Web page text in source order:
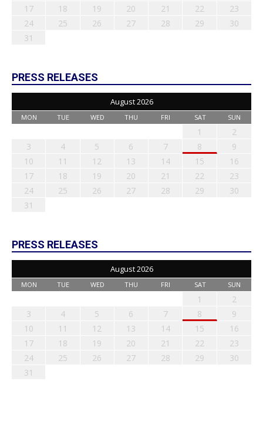
17
18 19 20 21 22
23
24
25 26 27 28 29
30
31
PRESS RELEASES
August 2026
MON TUE WED THU FRI SAT SUN
1
2
3
4 5 6 7 8
9
10
11 12 13 14 15
16
17
18 19 20 21 22
23
24
25 26 27 28 29
30
31
PRESS RELEASES
August 2026
MON TUE WED THU FRI SAT SUN
1
2
3
4 5 6 7 8
9
10
11 12 13 14 15
16
17
18 19 20 21 22
23
24
25 26 27 28 29
30
31